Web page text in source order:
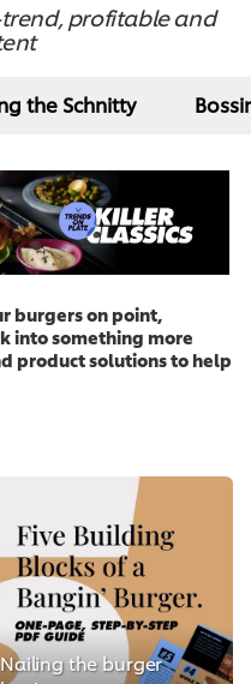
profitable and
the Schnitty
burgers on point,
into something more
product solutions to help
Nailing the burger